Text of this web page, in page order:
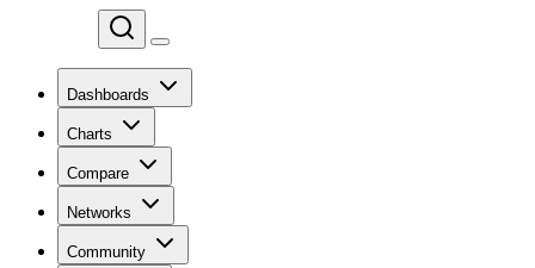
Dashboards
Charts
Compare
Networks
Community